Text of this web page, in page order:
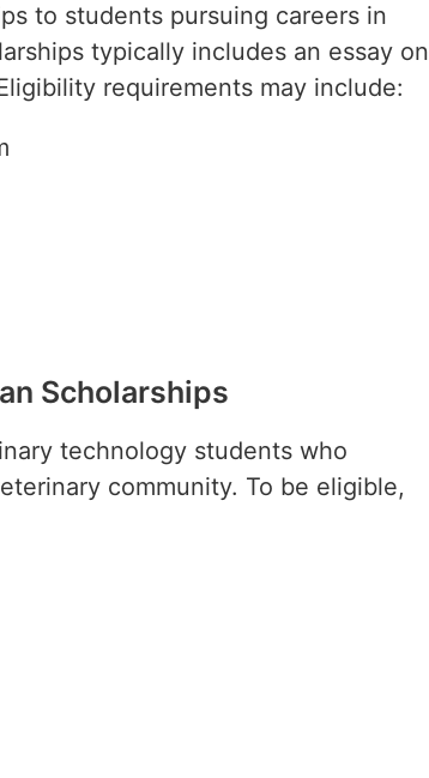
to students pursuing careers in
typically includes an essay on
requirements may include:
Scholarships
technology students who
community. To be eligible,